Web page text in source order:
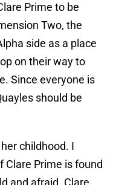
Prime to be
Two, the
side as a place
on their way to
Since everyone is
should be
childhood. I
Clare Prime is found
and afraid. Clare